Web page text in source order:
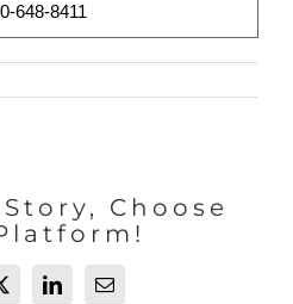
648-8411
Choose
LinkedInEmail